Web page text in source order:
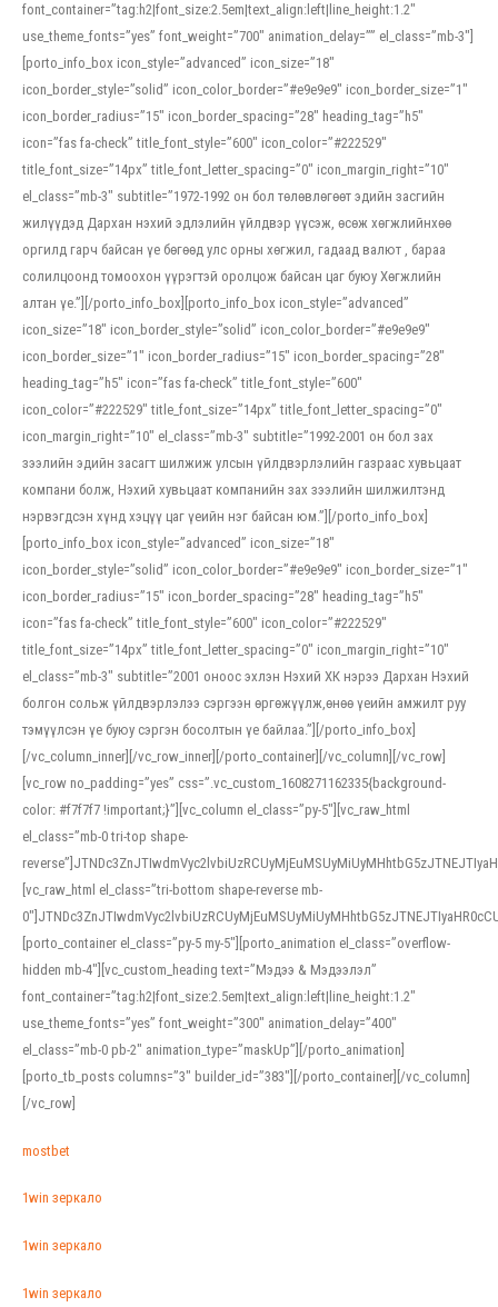
font_container=”tag:h2|font_size:2.5em|text_align:left|line_height:1.2″
use_theme_fonts=”yes” font_weight=”700″ animation_delay=”” el_class=”mb-3″]
[porto_info_box icon_style=”advanced” icon_size=”18″
icon_border_style=”solid” icon_color_border=”#e9e9e9″ icon_border_size=”1″
icon_border_radius=”15″ icon_border_spacing=”28″ heading_tag=”h5″
icon=”fas fa-check” title_font_style=”600″ icon_color=”#222529″
title_font_size=”14px” title_font_letter_spacing=”0″ icon_margin_right=”10″
el_class=”mb-3″ subtitle=”1972-1992 он бол төлөвлөгөөт эдийн засгийн
жилүүдэд Дархан нэхий эдлэлийн үйлдвэр үүсэж, өсөж хөгжлийнхөө
оргилд гарч байсан үе бөгөөд улс орны хөгжил, гадаад валют , бараа
солилцоонд томоохон үүрэгтэй оролцож байсан цаг буюу Хөгжлийн
алтан үе.”][/porto_info_box][porto_info_box icon_style=”advanced”
icon_size=”18″ icon_border_style=”solid” icon_color_border=”#e9e9e9″
icon_border_size=”1″ icon_border_radius=”15″ icon_border_spacing=”28″
heading_tag=”h5″ icon=”fas fa-check” title_font_style=”600″
icon_color=”#222529″ title_font_size=”14px” title_font_letter_spacing=”0″
icon_margin_right=”10″ el_class=”mb-3″ subtitle=”1992-2001 он бол зах
зээлийн эдийн засагт шилжиж улсын үйлдвэрлэлийн газраас хувьцаат
компани болж, Нэхий хувьцаат компанийн зах зээлийн шилжилтэнд
нэрвэгдсэн хүнд хэцүү цаг үеийн нэг байсан юм.”][/porto_info_box]
[porto_info_box icon_style=”advanced” icon_size=”18″
icon_border_style=”solid” icon_color_border=”#e9e9e9″ icon_border_size=”1″
icon_border_radius=”15″ icon_border_spacing=”28″ heading_tag=”h5″
icon=”fas fa-check” title_font_style=”600″ icon_color=”#222529″
title_font_size=”14px” title_font_letter_spacing=”0″ icon_margin_right=”10″
el_class=”mb-3″ subtitle=”2001 оноос эхлэн Нэхий ХК нэрээ Дархан Нэхий
болгон сольж үйлдвэрлэлээ сэргээн өргөжүүлж,өнөө үеийн амжилт руу
тэмүүлсэн үе буюу сэргэн босолтын үе байлаа.”][/porto_info_box]
[/vc_column_inner][/vc_row_inner][/porto_container][/vc_column][/vc_row]
[vc_row no_padding=”yes” css=”.vc_custom_1608271162335{background-
color: #f7f7f7 !important;}”][vc_column el_class=”py-5″][vc_raw_html
el_class=”mb-0 tri-top shape-
[vc_raw_html el_class=”tri-bottom shape-reverse mb-
[porto_container el_class=”py-5 my-5″][porto_animation el_class=”overflow-
hidden mb-4″][vc_custom_heading text=”Мэдээ & Мэдээлэл”
font_container=”tag:h2|font_size:2.5em|text_align:left|line_height:1.2″
use_theme_fonts=”yes” font_weight=”300″ animation_delay=”400″
el_class=”mb-0 pb-2″ animation_type=”maskUp”][/porto_animation]
[porto_tb_posts columns=”3″ builder_id=”383″][/porto_container][/vc_column]
[/vc_row]
mostbet
1win зеркало
1win зеркало
1win зеркало